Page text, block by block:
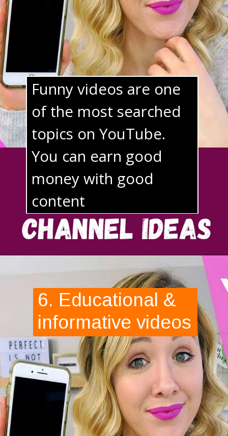
Funny videos are one
of the most searched
topics on YouTube.
money with good
content
6. Educational &
informative videos